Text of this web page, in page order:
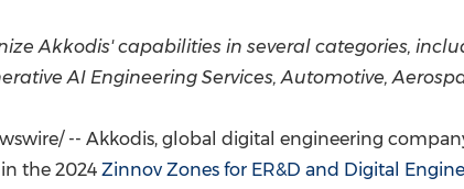
Akkodis' capabilities in several categories,
AI Engineering Services, Automotive,
-- Akkodis, global digital engineering
the 2024 Zinnov Zones for ER&D and Digital